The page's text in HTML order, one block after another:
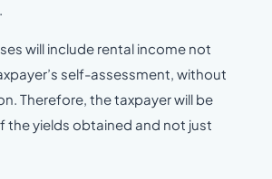
will include rental income not
self-assessment, without
Therefore, the taxpayer will be
the yields obtained and not just